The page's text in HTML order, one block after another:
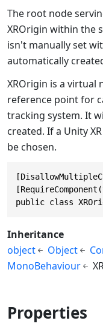
The root node
XROrigin within the
isn't manually set
automatically
XROrigin is a virtual
reference point for
tracking system. It
created. If a Unity
be chosen.
public class
Inheritance
object
Object
MonoBehaviour
Properties